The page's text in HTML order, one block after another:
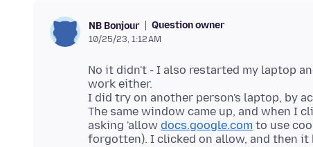
NB Bonjour Question owner
10/25/23, 1:12 AM
No it didn't - I also restarted my laptop
work either.
I did try on another person's laptop, by
The same window came up, and when I
asking 'allow docs.google.com to use
forgotten). I clicked on allow, and then